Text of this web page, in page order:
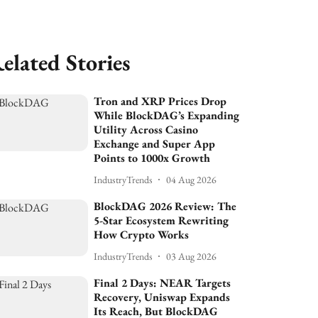
Stories
Tron and XRP Prices Drop
While BlockDAG’s Expanding
Utility Across Casino
Exchange and Super App
Points to 1000x Growth
IndustryTrends 04 Aug 2026
BlockDAG 2026 Review: The
5-Star Ecosystem Rewriting
How Crypto Works
IndustryTrends 03 Aug 2026
Final 2 Days: NEAR Targets
Recovery, Uniswap Expands
Its Reach, But BlockDAG